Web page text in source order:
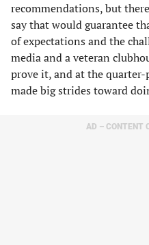
recommendations, but
say that would guarantee
of expectations and the
media and a veteran
prove it, and at the quarter-
made big strides toward
AD – CONTENT